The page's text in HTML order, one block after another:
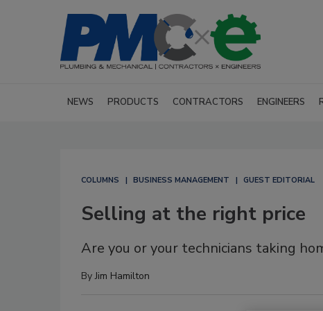
NEWS PRODUCTS CONTRACTORS ENGINEERS
COLUMNS BUSINESS MANAGEMENT GUEST EDITORIAL
Selling at the right price
Are you or your technicians taking
ByJim Hamilton